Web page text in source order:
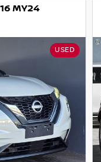
MY24
USED